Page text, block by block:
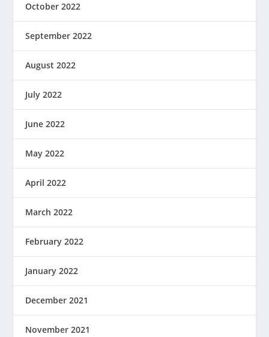
October 2022
September 2022
August 2022
July 2022
June 2022
May 2022
April 2022
March 2022
February 2022
January 2022
December 2021
November 2021